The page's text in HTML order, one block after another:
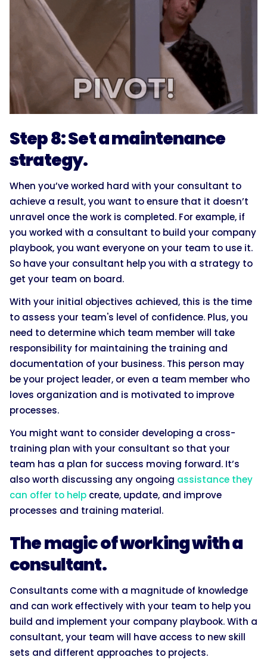
Step 8: Set a maintenance
strategy.
When you’ve worked hard with your consultant to
achieve a result, you want to ensure that it doesn’t
unravel once the work is completed. For example, if
you worked with a consultant to build your company
playbook, you want everyone on your team to use it.
So have your consultant help you with a strategy to
get your team on board.
With your initial objectives achieved, this is the time
to assess your team's level of confidence. Plus, you
need to determine which team member will take
responsibility for maintaining the training and
documentation of your business. This person may
be your project leader, or even a team member who
loves organization and is motivated to improve
processes.
You might want to consider developing a cross-
training plan with your consultant so that your
team has a plan for success moving forward. It’s
also worth discussing any ongoing assistance they
can offer to help create, update, and improve
processes and training material.
The magic of working with a
consultant.
Consultants come with a magnitude of knowledge
and can work effectively with your team to help you
build and implement your company playbook. With a
consultant, your team will have access to new skill
sets and different approaches to projects.